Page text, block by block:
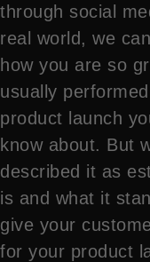
through social
real world, we
how you are so
usually
product launch
know about. But
described it as
is and what it
give your
for your product